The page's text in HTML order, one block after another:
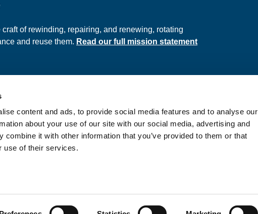
content and ads, to provide social media features and to analyse our
about your use of our site with our social media, advertising and
combine it with other information that you’ve provided to them or that
use of their services.
of rewinding, repairing, and renewing, rotating
and reuse them. Read our full mission statement